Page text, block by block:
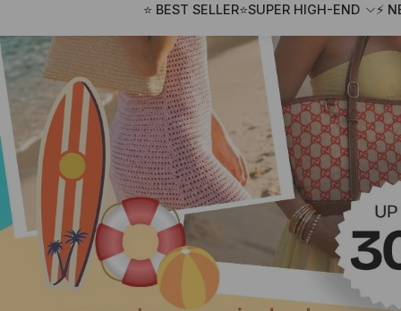
⭐ BEST SELLER⭐SUPER HIGH-END ⚡